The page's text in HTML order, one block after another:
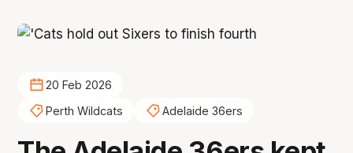
20 Feb 2026
Perth Wildcats
Adelaide 36ers